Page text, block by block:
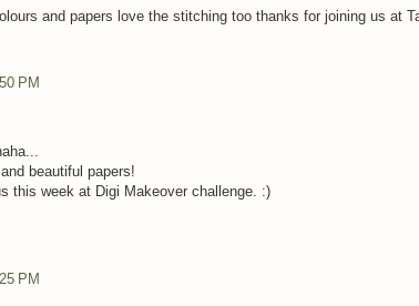
and papers love the stitching too thanks for joining us at
PM
beautiful papers!
this week at Digi Makeover challenge. :)
PM